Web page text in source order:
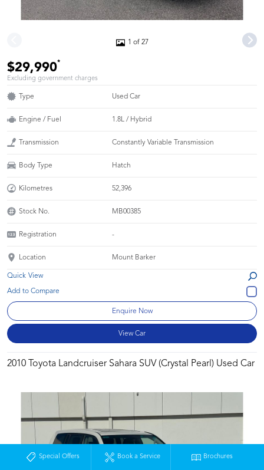
Special Offers Book a Service Brochures
1 of 27
$29,990*
Excluding government charges
Type Used Car
Engine / Fuel 1.8L / Hybrid
Transmission Constantly Variable Transmission
Body Type Hatch
Kilometres 52,396
Stock No. MB00385
Registration -
Location Mount Barker
Quick View
Enquire Now
View Car
2010 Toyota Landcruiser Sahara SUV (Crystal Pearl) Used Car